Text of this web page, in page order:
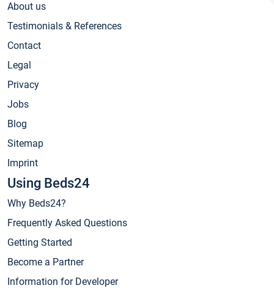
About us
Testimonials & References
Contact
Legal
Privacy
Jobs
Blog
Sitemap
Imprint
Using Beds24
Why Beds24?
Frequently Asked Questions
Getting Started
Become a Partner
Information for Developer